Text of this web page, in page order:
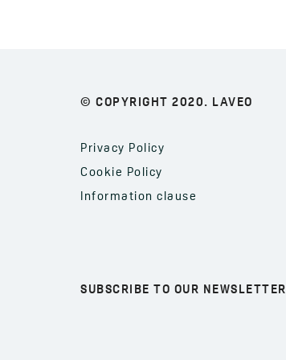
© COPYRIGHT 2020. LAVEO
Privacy Policy
Cookie Policy
Information clause
SUBSCRIBE TO OUR NEWSLETTER